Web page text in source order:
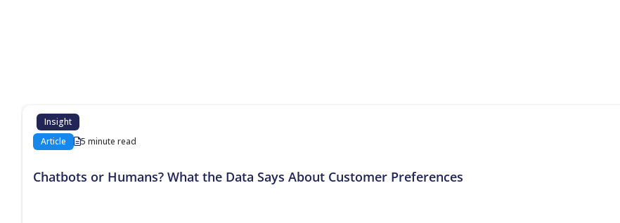
Insight
Article
5 minute read
Chatbots or Humans? What the Data Says About Customer Preferences